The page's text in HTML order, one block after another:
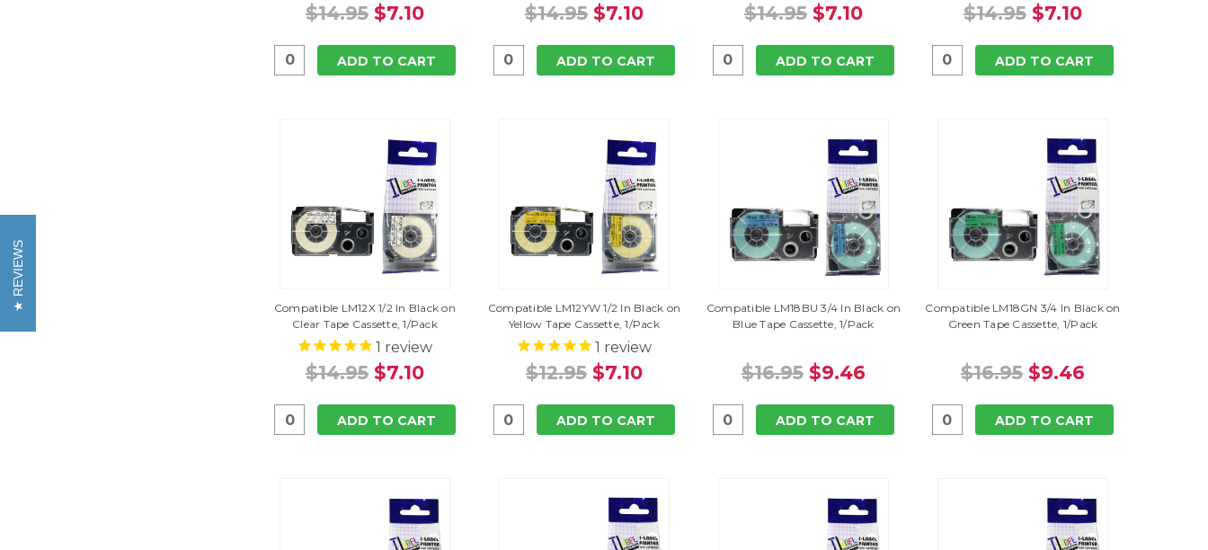
$14.95 $7.10
ADD TO CART
$14.95 $7.10
ADD TO CART
$14.95 $7.10
ADD TO CART
$14.95 $7.10
ADD TO CART
Compatible LM12X 1/2 In Black on
Clear Tape Cassette, 1/Pack
1 review
$14.95 $7.10
ADD TO CART
Compatible LM12YW 1/2 In Black on
Yellow Tape Cassette, 1/Pack
1 review
$12.95 $7.10
ADD TO CART
Compatible LM18BU 3/4 In Black on
Blue Tape Cassette, 1/Pack
$16.95 $9.46
ADD TO CART
Compatible LM18GN 3/4 In Black on
Green Tape Cassette, 1/Pack
$16.95 $9.46
ADD TO CART
REVIEWS